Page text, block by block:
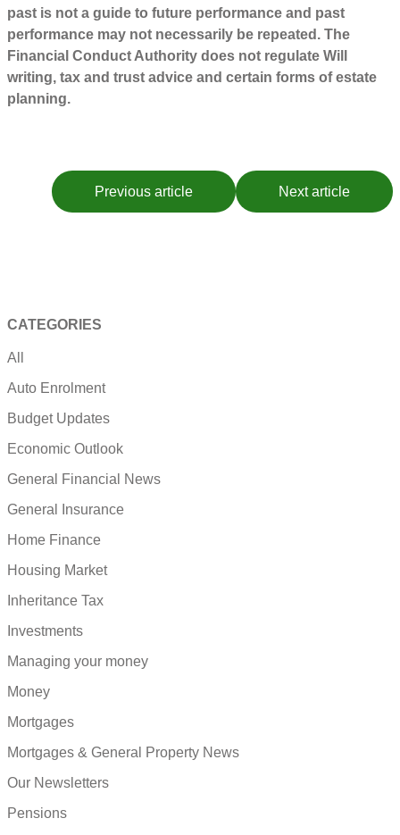
past is not a guide to future performance and past
performance may not necessarily be repeated. The
Financial Conduct Authority does not regulate Will
writing, tax and trust advice and certain forms of estate
planning.
Previous article Next article
CATEGORIES
All
Auto Enrolment
Budget Updates
Economic Outlook
General Financial News
General Insurance
Home Finance
Housing Market
Inheritance Tax
Investments
Managing your money
Money
Mortgages
Mortgages & General Property News
Our Newsletters
Pensions